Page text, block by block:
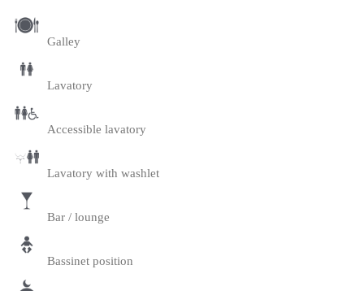
Galley
Lavatory
Accessible lavatory
Lavatory with washlet
Bar / lounge
Bassinet position